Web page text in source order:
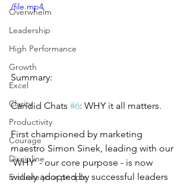
Overwhelm
Leadership
High Performance
Growth
Excel
Clarity
Productivity
Courage
Discipline
Evaluate your people
/file.mp4
Summary:
Candid Chats #6: WHY it all matters.
First championed by marketing
maestro Simon Sinek, leading with our
‘WHY’ - our core purpose - is now
widely adopted by successful leaders